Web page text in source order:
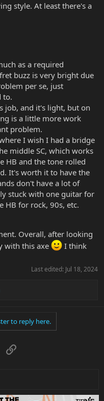
style. At least there's a
as a required
buzz is very bright due
per se, just
to.
job, and it's light, but on
is a little more work
problem.
I wish I had a bridge
middle SC, which works
HB and the tone rolled
It's worth it to have the
don't have a lot of
stuck with one guitar for
HB for rock, 90s, etc.
Overall, after looking
with this axe
I think
Last edited: Jul 18, 2024
to reply here.
Link